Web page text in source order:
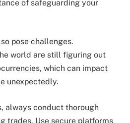
of safeguarding your
pose challenges.
world are still figuring out
which can impact
unexpectedly.
always conduct thorough
trades. Use secure platforms